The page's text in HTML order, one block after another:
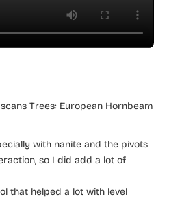
Trees: European Hornbeam
with nanite and the pivots
so I did add a lot of
that helped a lot with level